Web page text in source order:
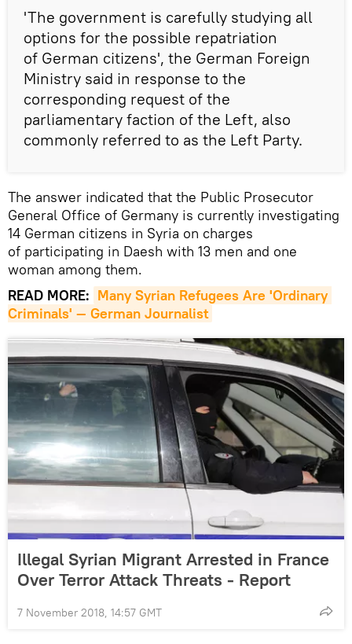
'The government is carefully studying all
options for the possible repatriation
of German citizens', the German Foreign
Ministry said in response to the
corresponding request of the
parliamentary faction of the Left, also
commonly referred to as the Left Party.
The answer indicated that the Public Prosecutor
General Office of Germany is currently investigating
14 German citizens in Syria on charges
of participating in Daesh with 13 men and one
woman among them.
READ MORE: Many Syrian Refugees Are 'Ordinary
Criminals' — German Journalist
Illegal Syrian Migrant Arrested in France
Over Terror Attack Threats - Report
7 November 2018, 14:57 GMT